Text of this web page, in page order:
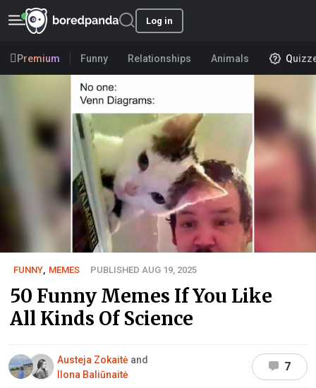
Log in
Premium Funny Relationships Animals
FUNNY, MEMES PUBLISHED AUG 19, 2025
50 Funny Memes If You Like
All Kinds Of Science
Austeja Zokaitė and
Ilona Baliūnaitė
7